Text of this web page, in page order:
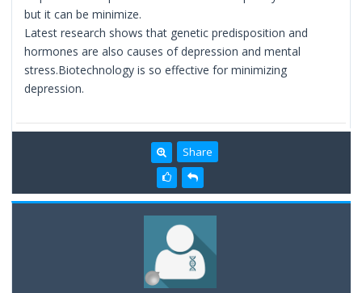
but it can be minimize.
Latest research shows that genetic predisposition and
hormones are also causes of depression and mental
stress.Biotechnology is so effective for minimizing
depression.
Share